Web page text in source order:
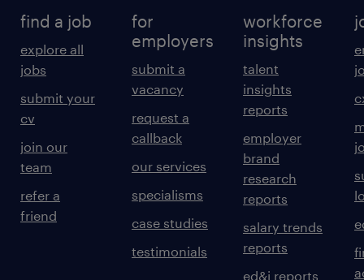
find a job
explore all
jobs
submit your
cv
join our
team
refer a
friend
for
employers
submit a
vacancy
request a
callback
our services
specialisms
case studies
testimonials
workforce
insights
talent
insights
reports
employer
brand
research
reports
salary trends
reports
ed&i reports